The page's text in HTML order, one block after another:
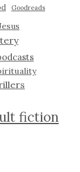
Goodreads
fiction